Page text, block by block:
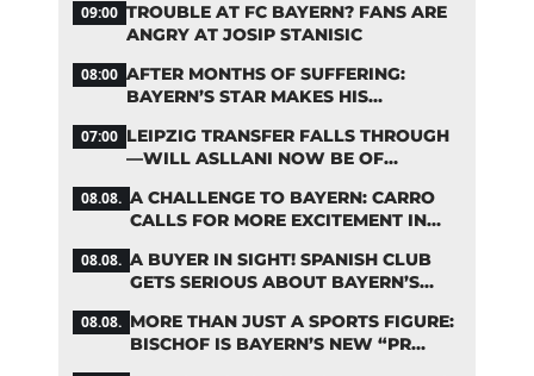
09:00 TROUBLE AT FC BAYERN? FANS ARE
ANGRY AT JOSIP STANISIC
08:00 AFTER MONTHS OF SUFFERING:
BAYERN’S STAR MAKES HIS
07:00 LEIPZIG TRANSFER FALLS THROUGH
—WILL ASLLANI NOW BE OF
08.08. A CHALLENGE TO BAYERN: CARRO
CALLS FOR MORE EXCITEMENT IN
08.08. A BUYER IN SIGHT! SPANISH CLUB
GETS SERIOUS ABOUT BAYERN’S
08.08. MORE THAN JUST A SPORTS FIGURE:
BISCHOF IS BAYERN’S NEW “PR